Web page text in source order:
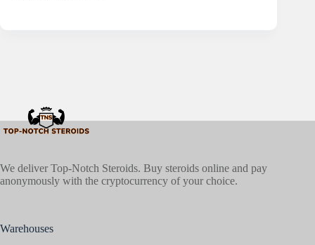
We deliver Top-Notch Steroids. Buy steroids online and pay
anonymously with the cryptocurrency of your choice.
Warehouses